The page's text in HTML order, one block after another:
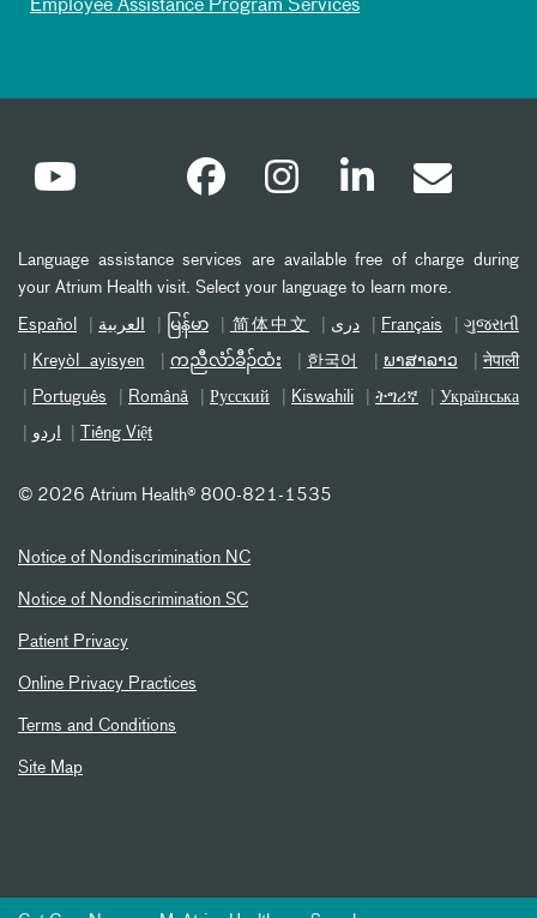
Employee Assistance Program Services
Language assistance services are available free of charge during
your Atrium Health visit. Select your language to learn more.
Español العربیة မြန်မာ 简体中文 دری Français ગુજરાતી
Kreyòl ayisyen ကညီလံာ်ခီၣ်ထံး 한국어 ພາສາລາວ नेपाली
Português Română Русский Kiswahili ትግሪኛ Українська
اردو Tiếng Việt
© 2026 Atrium Health® 800-821-1535
Notice of Nondiscrimination NC
Notice of Nondiscrimination SC
Patient Privacy
Online Privacy Practices
Terms and Conditions
Site Map